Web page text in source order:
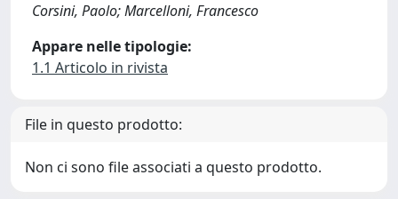
Corsini, Paolo; Marcelloni, Francesco
Appare nelle tipologie:
1.1 Articolo in rivista
File in questo prodotto:
Non ci sono file associati a questo prodotto.